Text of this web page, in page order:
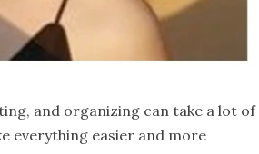
and organizing can take a lot of
everything easier and more